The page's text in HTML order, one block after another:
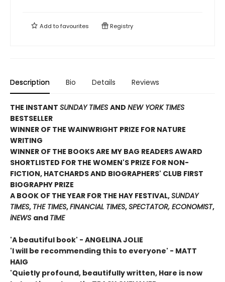
Add tofavourites Registry
Description Bio Details Reviews
THE INSTANT SUNDAY TIMES AND NEW YORK TIMES
BESTSELLER
WINNER OF THE WAINWRIGHT PRIZE FOR NATURE
WRITING
WINNER OF THE BOOKS ARE MY BAG READERS AWARD
SHORTLISTED FOR THE WOMEN'S PRIZE FOR NON-
FICTION, HATCHARDS AND BIOGRAPHERS' CLUB FIRST
BIOGRAPHY PRIZE
A BOOK OF THE YEAR FOR THE HAY FESTIVAL,SUNDAY
TIMES, THE TIMES,FINANCIAL TIMES,SPECTATOR, ECONOMIST,
iNEWS and TIME
'A beautiful book' - ANGELINA JOLIE
'I will be recommending this to everyone' - MATT
HAIG
'Quietly profound, beautifully written, Hare is now